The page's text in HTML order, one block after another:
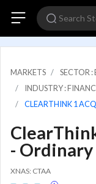
MARKETS
SECTOR
INDUSTRY :
CLEARTHINK 1
- Ordinary
XNAS: CTAA